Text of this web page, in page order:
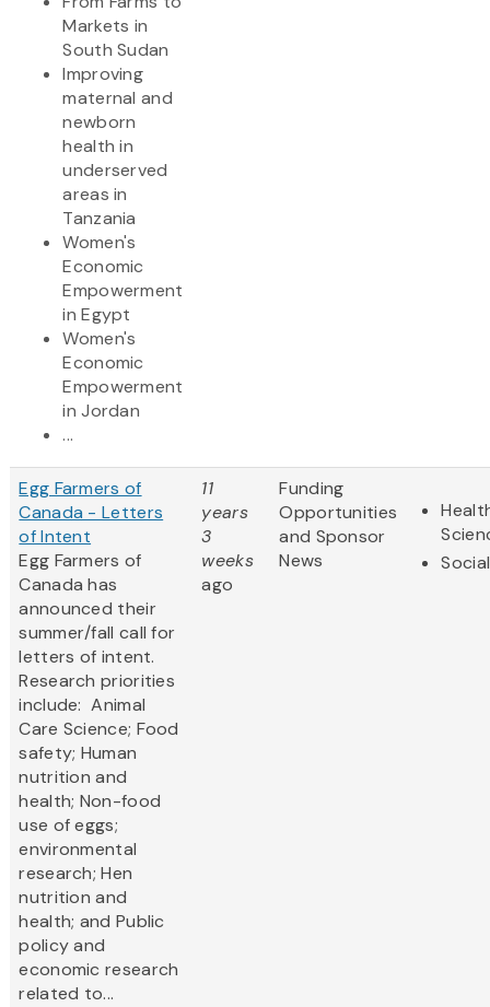
Markets in
South Sudan
Improving
maternal and
newborn
health in
underserved
areas in
Tanzania
Women's
Economic
Empowerment
in Egypt
Women's
Economic
Empowerment
in Jordan
...
Egg Farmers of
Canada - Letters
of Intent
Egg Farmers of
Canada has
announced their
summer/fall call for
letters of intent.
Research priorities
include: Animal
Care Science; Food
safety; Human
nutrition and
health; Non-food
use of eggs;
environmental
research; Hen
nutrition and
health; and Public
policy and
economic research
related to...
11
years
3
weeks
ago
Funding
Opportunities
and Sponsor
News